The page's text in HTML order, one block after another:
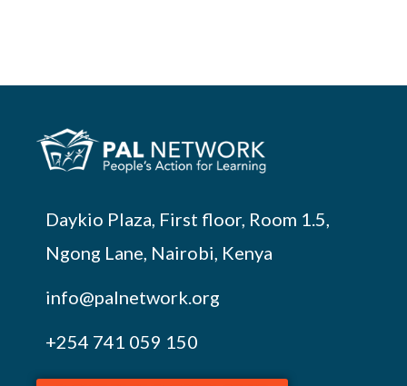
Daykio Plaza, First floor, Room 1.5,
Ngong Lane, Nairobi, Kenya
info@palnetwork.org
+254 741 059 150